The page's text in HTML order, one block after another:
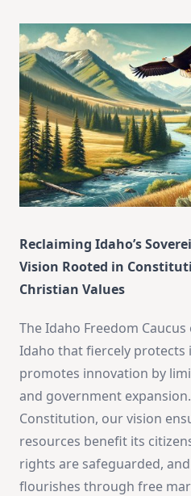
Reclaiming Idaho’s
Vision Rooted in
Christian Values
The Idaho Freedom
Idaho that fiercely protects
promotes innovation by
and government
Constitution, our vision
resources benefit its
rights are safeguarded,
flourishes through free